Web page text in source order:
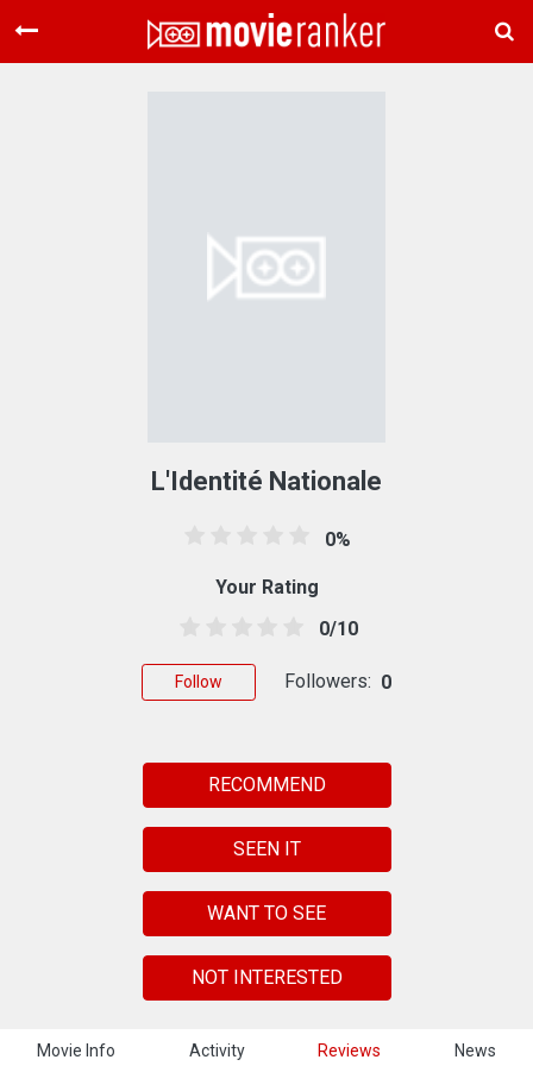
Home
Movie Info Activity Reviews News
L'Identité Nationale
0%
Your Rating
0/10
Follow Followers: 0
RECOMMEND
SEEN IT
WANT TO SEE
NOT INTERESTED